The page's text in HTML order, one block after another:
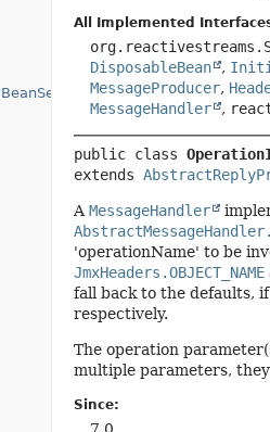
All Implemented
DisposableBean ,
MessageProducer,
MessageHandler ,
public class
extends
A MessageHandler
'operationName' to be
JmxHeaders.OBJECT_NAME
fall back to the defaults,
respectively.
The operation
multiple parameters,
Since: